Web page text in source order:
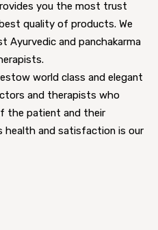
you the most trust
quality of products. We
Ayurvedic and panchakarma
world class and elegant
and therapists who
the patient and their
health and satisfaction is our